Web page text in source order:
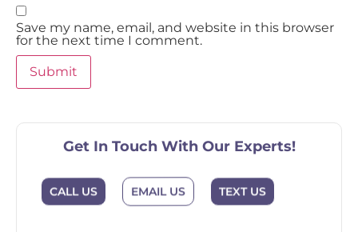
Save my name, email, and website in this browser
for the next time I comment.
Get In Touch With Our Experts!
CALL US EMAIL US TEXT US